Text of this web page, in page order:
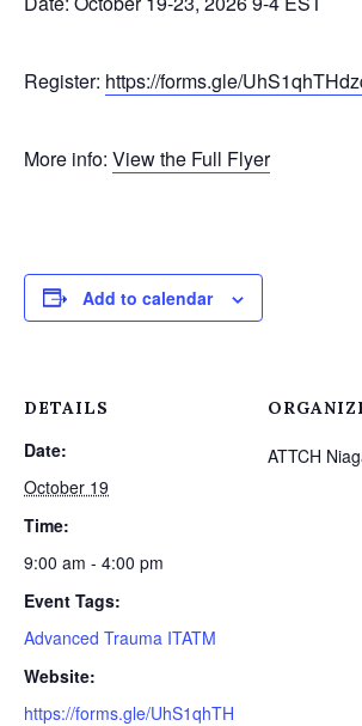
Register: https://forms.gle/
More info: View the Full Flyer
Add to calendar
DETAILS
Date:
October 19
Time:
9:00 am - 4:00 pm
Event Tags:
Advanced Trauma ITATM
Website:
https://forms.gle/UhS1qhTH
ATTCH